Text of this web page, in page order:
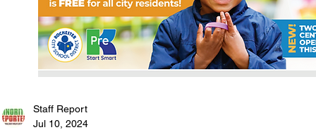
Staff Report
Jul 10, 2024